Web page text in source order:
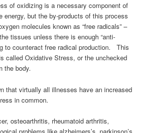
of oxidizing is a necessary component of
energy, but the by-products of this process
molecules known as “free radicals” –
tissues unless there is enough “anti-
to counteract free radical production. This
called Oxidative Stress, or the unchecked
the body.
that virtually all illnesses have an increased
in common.
osteoarthritis, rheumatoid arthritis,